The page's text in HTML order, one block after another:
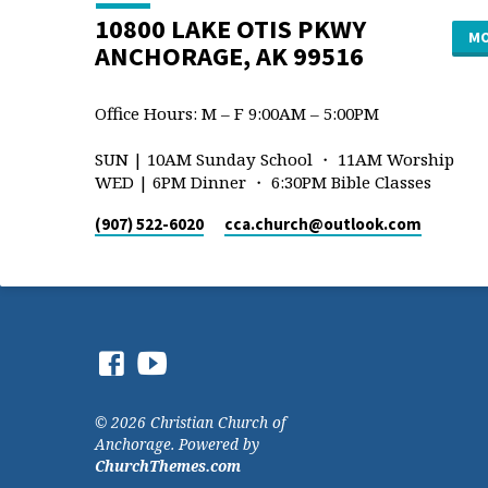
10800 LAKE OTIS PKWY
ANCHORAGE, AK 99516
Office Hours: M – F 9:00AM – 5:00PM
SUN | 10AM Sunday School ・ 11AM Worship
WED | 6PM Dinner ・ 6:30PM Bible Classes
(907) 522-6020 cca.church​@outlook.com
© 2026 Christian Church of
Anchorage. Powered by
ChurchThemes.com